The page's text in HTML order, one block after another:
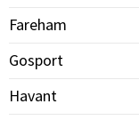
Fareham
Gosport
Havant